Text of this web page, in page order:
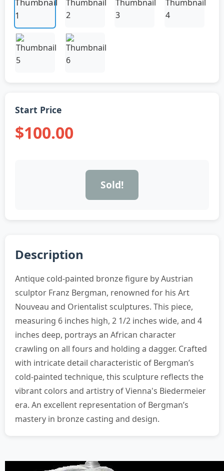
Start Price
$100.00
Sold!
Description
Antique cold-painted bronze figure by Austrian
sculptor Franz Bergman, renowned for his Art
Nouveau and Orientalist sculptures. This piece,
measuring 6 inches high, 2 1/2 inches wide, and 4
inches deep, portrays an African character
crawling on all fours and holding a dagger. Crafted
with intricate detail characteristic of Bergman’s
cold-painted technique, this sculpture reflects the
vibrant colors and artistry of Vienna's Biedermeier
era. An excellent representation of Bergman’s
mastery in bronze casting and design.